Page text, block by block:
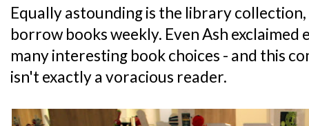
Equally astounding is the library
borrow books weekly. Even Ash
many interesting book choices - and this
isn't exactly a voracious reader.